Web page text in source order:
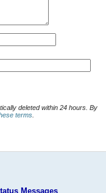
deleted within 24 hours. By
terms
Messages